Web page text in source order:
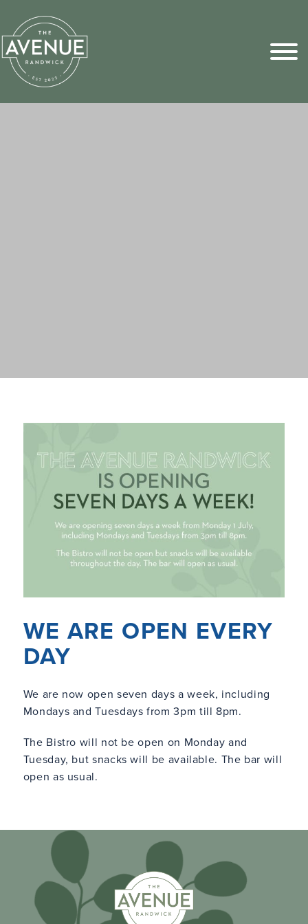
WE ARE OPEN EVERY
DAY
We are now open seven days a week, including
Mondays and Tuesdays from 3pm till 8pm.
The Bistro will not be open on Monday and
Tuesday, but snacks will be available. The bar will
open as usual.
Sports Pick
FAQs